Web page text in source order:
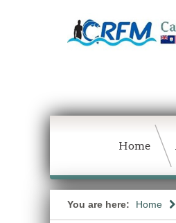
Home
You are here: Home